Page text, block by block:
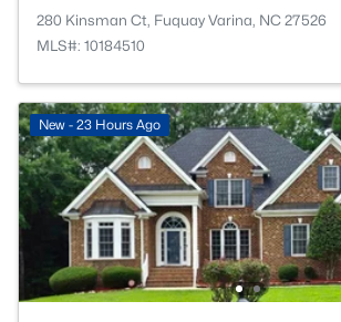
280 Kinsman Ct, Fuquay Varina, NC 27526
MLS#: 10184510
New - 23 Hours Ago